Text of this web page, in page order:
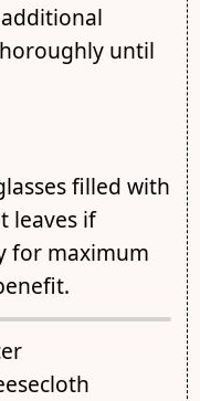
until
filled with
leaves if
for maximum